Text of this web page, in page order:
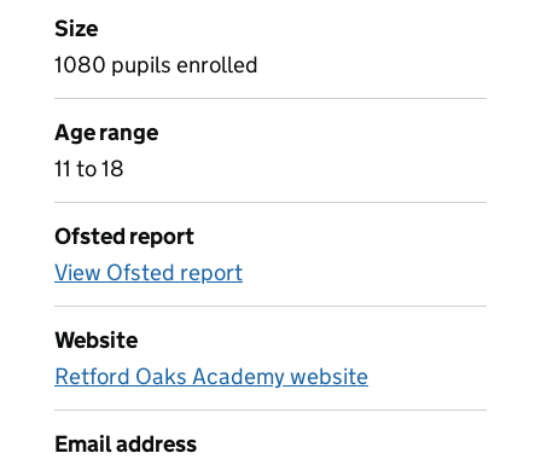
Size
1080 pupils enrolled
Age range
11 to 18
Ofsted report
View Ofsted report
Website
Retford Oaks Academy website
Email address